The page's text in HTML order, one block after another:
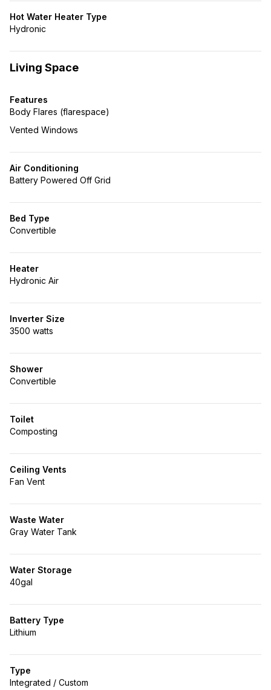
Hot Water Heater Type
Hydronic
Living Space
Features
Body Flares (flarespace)
Vented Windows
Air Conditioning
Battery Powered Off Grid
Bed Type
Convertible
Heater
Hydronic Air
Inverter Size
3500 watts
Shower
Convertible
Toilet
Composting
Ceiling Vents
Fan Vent
Waste Water
Gray Water Tank
Water Storage
40gal
Battery Type
Lithium
Type
Integrated / Custom